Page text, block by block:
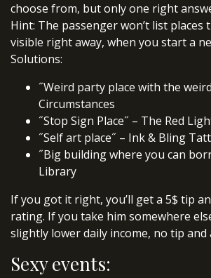
choose from, but only one right
Hint: The passenger won’t list places
visible right away, when you start a
Solutions:
˝Weird party place with the
Circumstances
˝Stop Sign Place˝ – The Red
˝Self art place˝ – Ink & Bling
˝Big building where you can
Library
If you got it right, you’ll get a 5$ tip
rating. If you take him somewhere
slightly lower daily income, no tip
Sexy events: